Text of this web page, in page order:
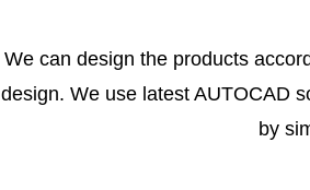
We can design the products
design. We use latest AUTOCAD
by